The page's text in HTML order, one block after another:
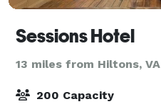
Sessions Hotel
13 miles from Hiltons, VA
200 Capacity